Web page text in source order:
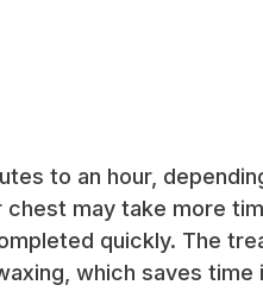
to an hour,
may take more
quickly. The
which saves time